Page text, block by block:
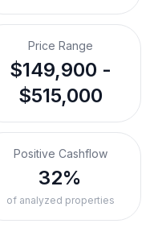
Price Range
$149,900 -
$515,000
Positive Cashflow
32%
of analyzed properties